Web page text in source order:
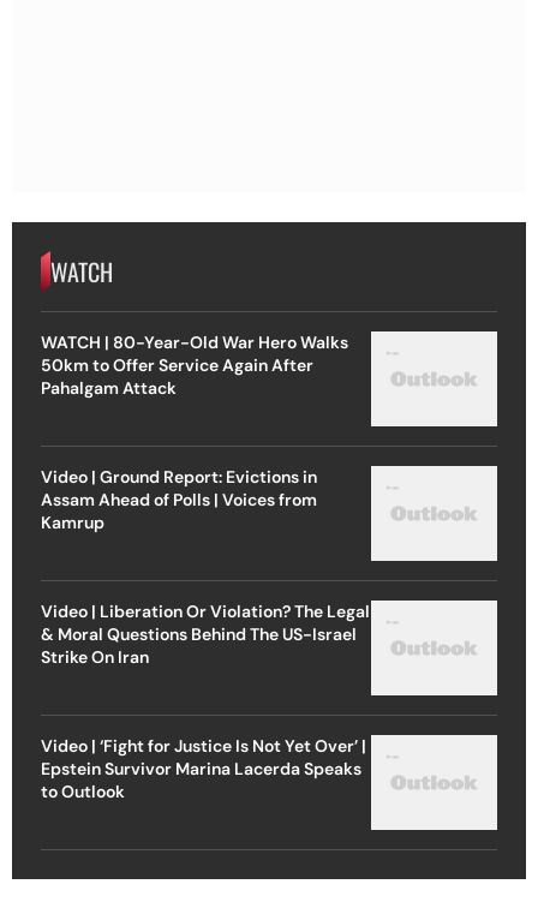
WATCH
WATCH | 80-Year-Old War Hero Walks
50km to Offer Service Again After
Pahalgam Attack
Video | Ground Report: Evictions in
Assam Ahead of Polls | Voices from
Kamrup
Video | Liberation Or Violation? The Legal
& Moral Questions Behind The US-Israel
Strike On Iran
Video | ‘Fight for Justice Is Not Yet Over’ |
Epstein Survivor Marina Lacerda Speaks
to Outlook